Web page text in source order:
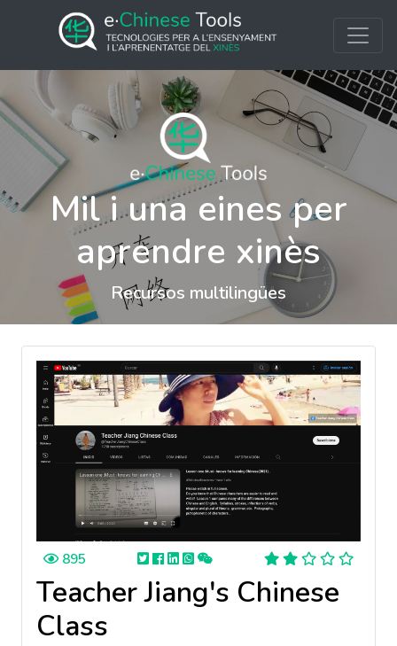
Mil i una eines per
aprendre xinès
Recursos multilingües
895
Teacher Jiang's Chinese
Class